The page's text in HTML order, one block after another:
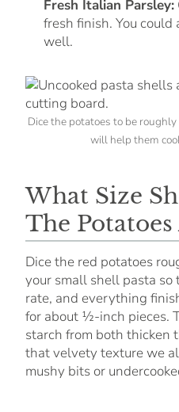
Fresh Italian Parsley:
fresh finish. You could
well.
Dice the potatoes to be
will help them
What Size
The Potatoes
Dice the red potatoes
your small shell pasta so
rate, and everything
for about ½-inch pieces.
starch from both thicken
that velvety texture we
mushy bits or